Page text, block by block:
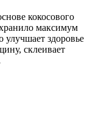
кокосового
максимум
здоровье
склеивает